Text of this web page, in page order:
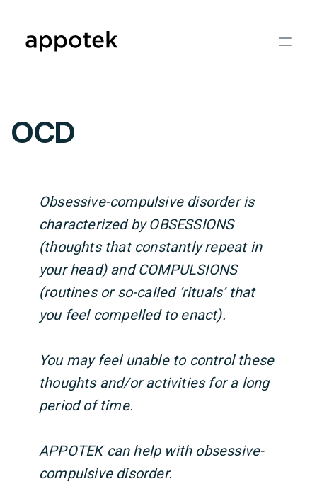
OCD
Obsessive-compulsive disorder is
characterized by OBSESSIONS
(thoughts that constantly repeat in
your head) and COMPULSIONS
(routines or so-called ‘rituals’ that
you feel compelled to enact).
You may feel unable to control these
thoughts and/or activities for a long
period of time.
APPOTEK can help with obsessive-
compulsive disorder.